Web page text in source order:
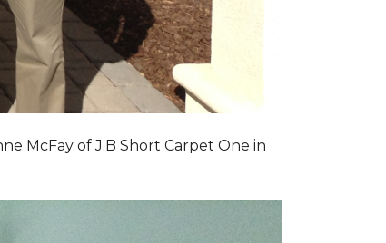
McFay of J.B Short Carpet One in